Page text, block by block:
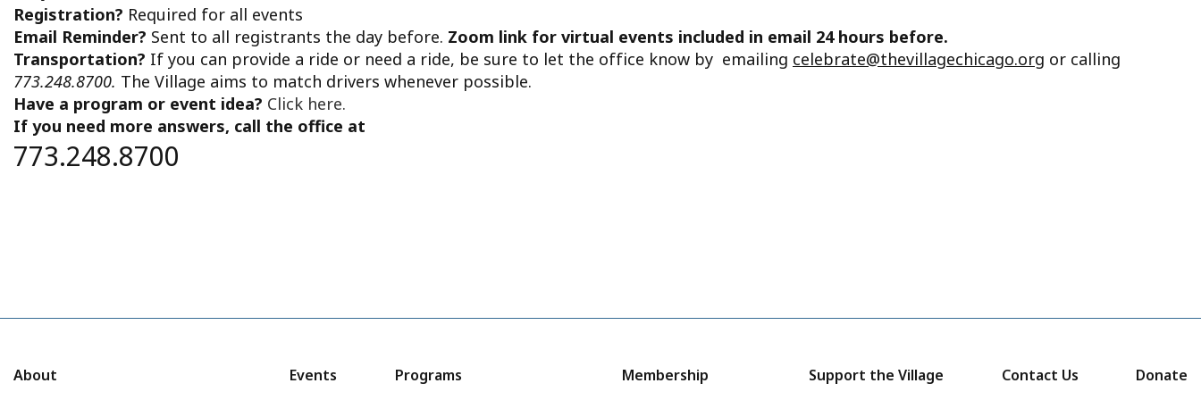
Registration? Required for all events
Email Reminder? Sent to all registrants the day before. Zoom link for virtual events included in email 24 hours before.
Transportation? If you can provide a ride or need a ride, be sure to let the office know by emailing celebrate@thevillagechicago.org or calling
773.248.8700. The Village aims to match drivers whenever possible.
Have a program or event idea? Click here.
If you need more answers, call the office at
773.248.8700
About Events Programs Membership Support the Village Contact Us Donate